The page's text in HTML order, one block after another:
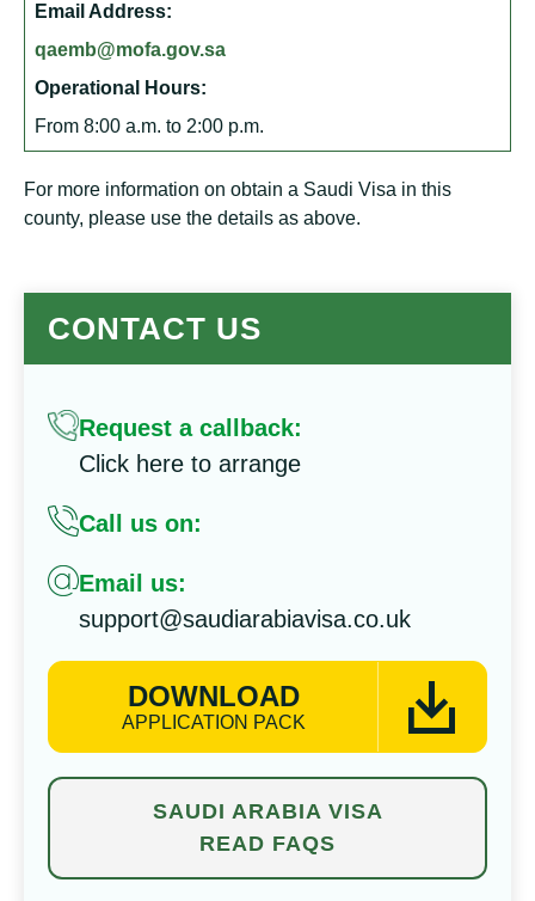
Email Address:
qaemb@mofa.gov.sa
Operational Hours:
From 8:00 a.m. to 2:00 p.m.
For more information on obtain a Saudi Visa in this
county, please use the details as above.
CONTACT US
Request a callback:
Click here to arrange
Call us on:
Email us:
support@saudiarabiavisa.co.uk
DOWNLOAD
APPLICATION PACK
SAUDI ARABIA VISA
READ FAQS